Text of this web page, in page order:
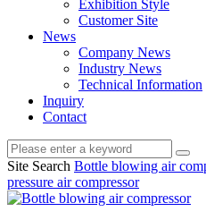
Exhibition Style
Customer Site
News
Company News
Industry News
Technical Information
Inquiry
Contact
Site Search Bottle blowing air
pressure air compressor